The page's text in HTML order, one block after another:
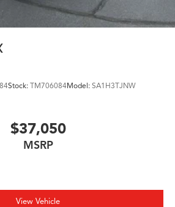
Stock: TM706084Model: SA1H3TJNW
$37,050
MSRP
View Vehicle